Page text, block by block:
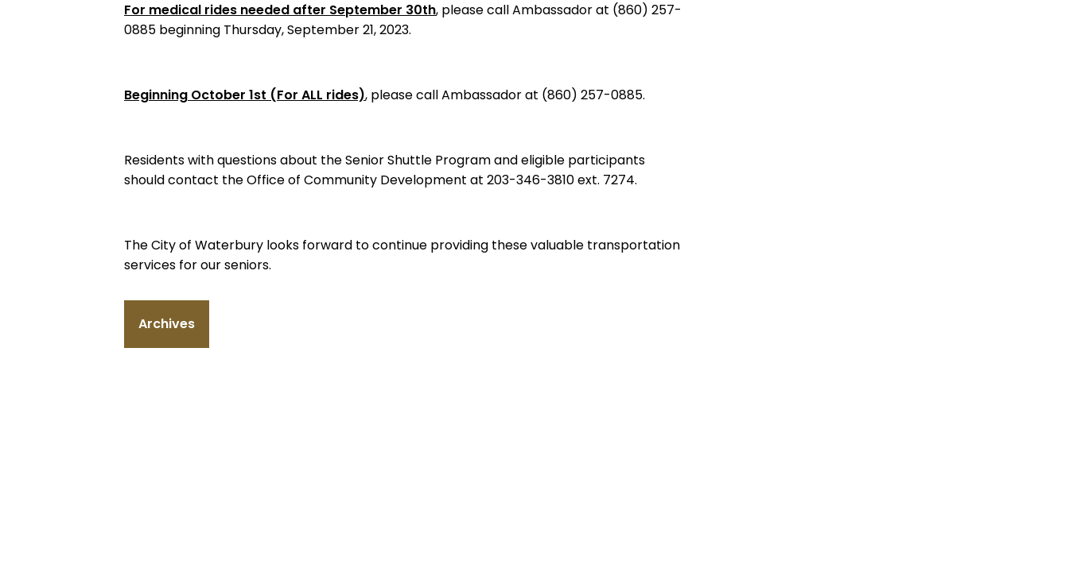
For medical rides needed after September 30th, please call Ambassador at (860) 257-
0885 beginning Thursday, September 21, 2023.
Beginning October 1st (For ALL rides), please call Ambassador at (860) 257-0885.
Residents with questions about the Senior Shuttle Program and eligible participants
should contact the Office of Community Development at 203-346-3810 ext. 7274.
The City of Waterbury looks forward to continue providing these valuable transportation
services for our seniors.
Archives